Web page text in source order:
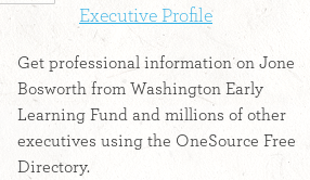
Executive Profile
Get professional information on Jone
Bosworth from Washington Early
Learning Fund and millions of other
executives using the OneSource Free
Directory.